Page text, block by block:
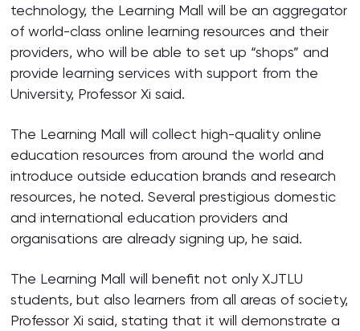
technology, the Learning Mall will be an aggregator
of world-class online learning resources and their
providers, who will be able to set up “shops” and
provide learning services with support from the
University, Professor Xi said.
The Learning Mall will collect high-quality online
education resources from around the world and
introduce outside education brands and research
resources, he noted. Several prestigious domestic
and international education providers and
organisations are already signing up, he said.
The Learning Mall will benefit not only XJTLU
students, but also learners from all areas of society,
Professor Xi said, stating that it will demonstrate a